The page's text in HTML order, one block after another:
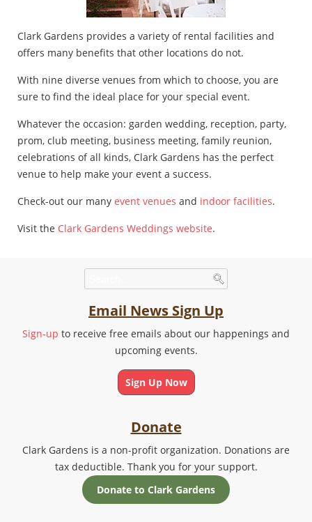
Clark Gardens provides a variety of rental facilities and
offers many benefits that other locations do not.
With nine diverse venues from which to choose, you are
sure to find the ideal place for your special event.
Whatever the occasion: garden wedding, reception, party,
prom, club meeting, business meeting, family reunion,
celebrations of all kinds, Clark Gardens has the perfect
venue to help make your event a success.
Check-out our many event venues and indoor facilities.
Visit the Clark Gardens Weddings website.
Email News Sign Up
Sign-up to receive free emails about our happenings and
upcoming events.
Sign Up Now
Donate
Clark Gardens is a non-profit organization. Donations are
tax deductible. Thank you for your support.
Donate to Clark Gardens